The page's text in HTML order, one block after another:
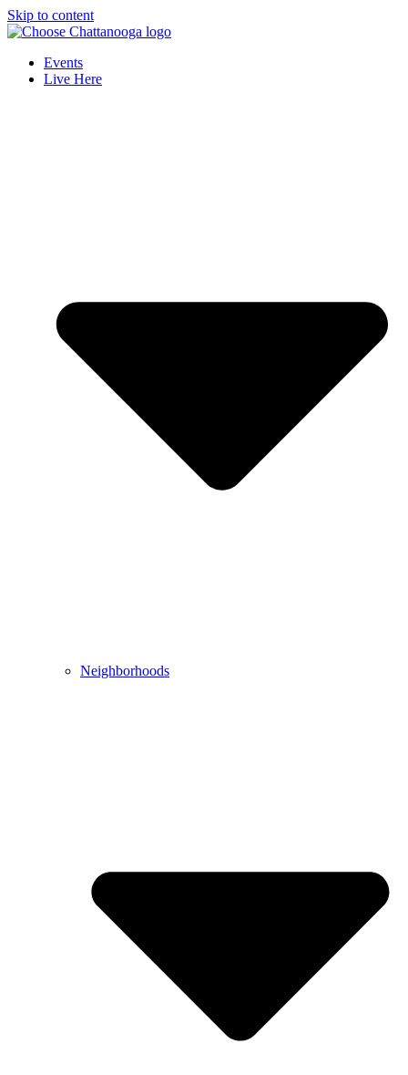
Skip to content
Events
Live Here
Neighborhoods